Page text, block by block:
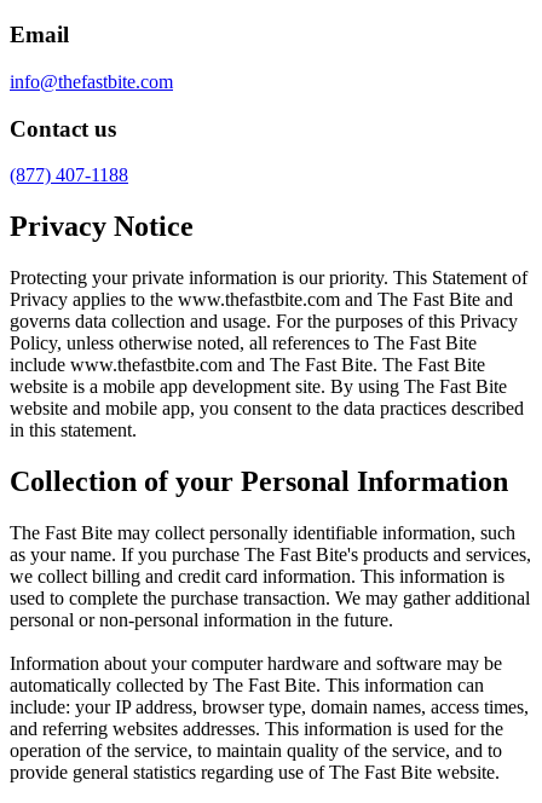
Email
info@thefastbite.com
Contact us
(877) 407-1188
Privacy Notice
Protecting your private information is our priority. This Statement of
Privacy applies to the www.thefastbite.com and The Fast Bite and
governs data collection and usage. For the purposes of this Privacy
Policy, unless otherwise noted, all references to The Fast Bite
include www.thefastbite.com and The Fast Bite. The Fast Bite
website is a mobile app development site. By using The Fast Bite
website and mobile app, you consent to the data practices described
in this statement.
Collection of your Personal Information
The Fast Bite may collect personally identifiable information, such
as your name. If you purchase The Fast Bite's products and services,
we collect billing and credit card information. This information is
used to complete the purchase transaction. We may gather additional
personal or non-personal information in the future.
Information about your computer hardware and software may be
automatically collected by The Fast Bite. This information can
include: your IP address, browser type, domain names, access times,
and referring websites addresses. This information is used for the
operation of the service, to maintain quality of the service, and to
provide general statistics regarding use of The Fast Bite website.